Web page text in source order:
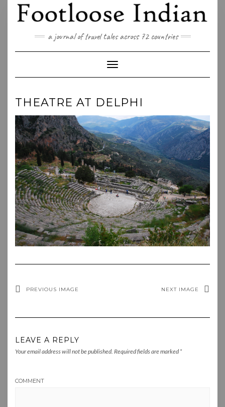
content
a journal of travel tales across 72 countries
Toggle Navigation
THEATRE AT DELPHI
PREVIOUS IMAGE NEXT IMAGE
LEAVE A REPLY
Your email address will not be published. Required fields are marked *
COMMENT